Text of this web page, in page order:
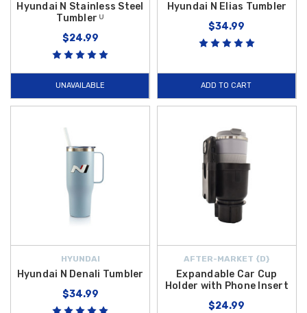
Hyundai N Stainless Steel
Tumbler ᵁ
$24.99
UNAVAILABLE
Hyundai N Elias Tumbler
$34.99
ADD TO CART
HYUNDAI
Hyundai N Denali Tumbler
$34.99
AFTER-MARKET {D}
Expandable Car Cup
Holder with Phone Insert
$24.99